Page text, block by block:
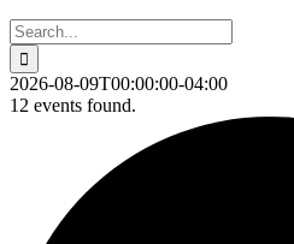
Search
for:
2026-08-09T00:00:00-04:00
12 events found.